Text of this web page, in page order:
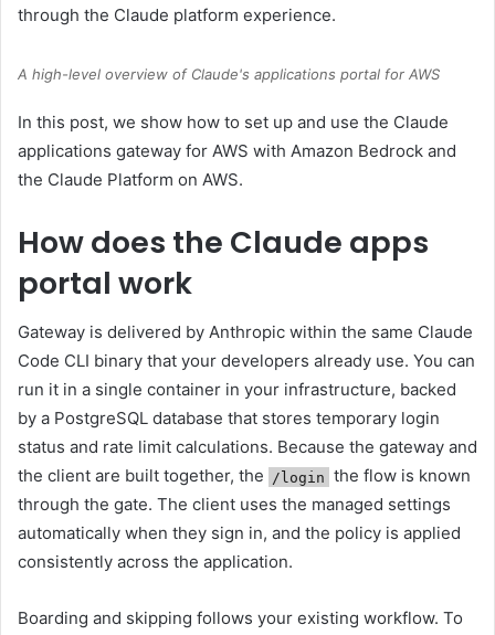
through the Claude platform experience.
A high-level overview of Claude's applications portal for AWS
In this post, we show how to set up and use the Claude
applications gateway for AWS with Amazon Bedrock and
the Claude Platform on AWS.
How does the Claude apps
portal work
Gateway is delivered by Anthropic within the same Claude
Code CLI binary that your developers already use. You can
run it in a single container in your infrastructure, backed
by a PostgreSQL database that stores temporary login
status and rate limit calculations. Because the gateway and
the client are built together, the
/login the flow is known
through the gate. The client uses the managed settings
automatically when they sign in, and the policy is applied
consistently across the application.
Boarding and skipping follows your existing workflow. To